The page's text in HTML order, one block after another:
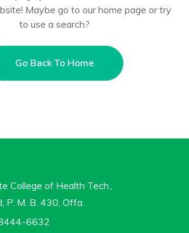
Maybe go to our home page or try
to use a search?
Go Back To Home
College of Health Tech.,
M. B. 430, Offa.
6632